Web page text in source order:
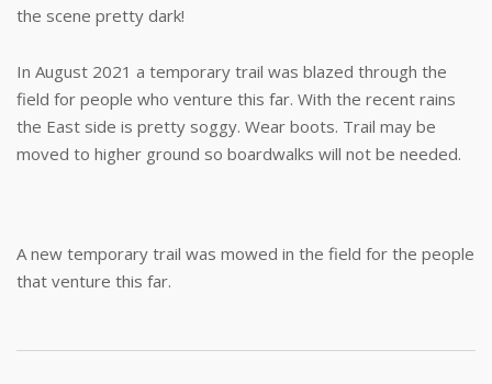
the scene pretty dark!
In August 2021 a temporary trail was blazed through the
field for people who venture this far. With the recent rains
the East side is pretty soggy. Wear boots. Trail may be
moved to higher ground so boardwalks will not be needed.
A new temporary trail was mowed in the field for the people
that venture this far.